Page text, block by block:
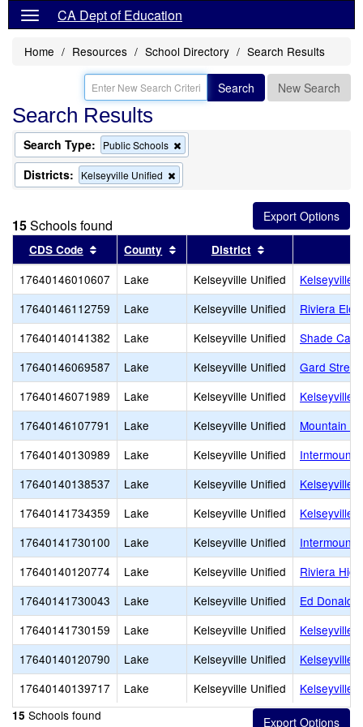
CA Dept of Education
Home Resources School Directory Search Results
Search New Search
Search Results
Search Type: Public Schools
this
from
Districts: Kelseyville Unified
this
15Schools found
CDS Code Sort results by this header
County Sort results by this header
District
17640146010607 Lake Kelseyville Unified
Kelseyville
17640146112759
Lake Kelseyville Unified
Riviera
17640140141382
Lake Kelseyville Unified
Shade
17640146069587
Lake Kelseyville Unified
Gard
17640146071989
Lake Kelseyville Unified
Kelseyville
17640146107791
Lake Kelseyville Unified
Mountain
17640140130989
Lake Kelseyville Unified
17640140138537
Lake Kelseyville Unified
Kelseyville
17640141734359
Lake Kelseyville Unified
Kelseyville
17640141730100
Lake Kelseyville Unified
17640140120774
Lake Kelseyville Unified
Riviera High
17640141730043
Lake Kelseyville Unified
Ed
17640141730159
Lake Kelseyville Unified
Kelseyville
17640140120790
Lake Kelseyville Unified
Kelseyville
17640140139717
Lake Kelseyville Unified Kelseyville
15 Schools found